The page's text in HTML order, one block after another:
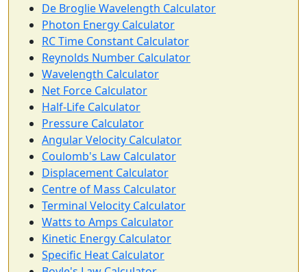
De Broglie Wavelength Calculator
Photon Energy Calculator
RC Time Constant Calculator
Reynolds Number Calculator
Wavelength Calculator
Net Force Calculator
Half-Life Calculator
Pressure Calculator
Angular Velocity Calculator
Coulomb's Law Calculator
Displacement Calculator
Centre of Mass Calculator
Terminal Velocity Calculator
Watts to Amps Calculator
Kinetic Energy Calculator
Specific Heat Calculator